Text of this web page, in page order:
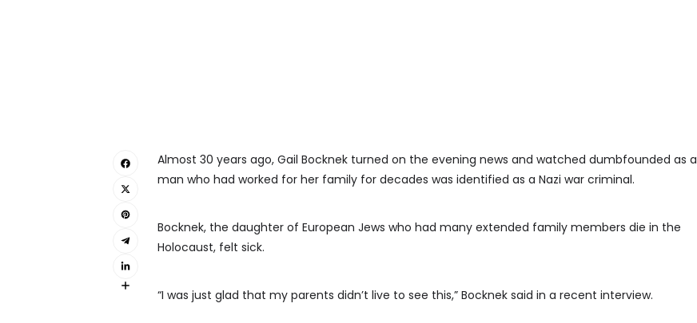
Almost 30 years ago, Gail Bocknek turned on the evening news and watched dumbfounded as a
man who had worked for her family for decades was identified as a Nazi war criminal.
Bocknek, the daughter of European Jews who had many extended family members die in the
Holocaust, felt sick.
“I was just glad that my parents didn’t live to see this,” Bocknek said in a recent interview.